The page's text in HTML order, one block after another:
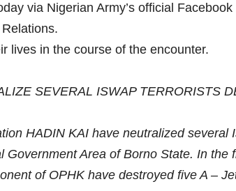
via Nigerian Army’s official
lives in the course of the encounter.
SEVERAL ISWAP TERRORISTS
HADIN KAI have neutralized
Area of Borno State. In
of OPHK have destroyed five A –